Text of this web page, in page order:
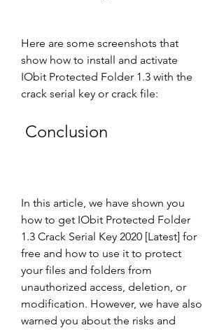
Here are some screenshots that
show how to install and activate
IObit Protected Folder 1.3 with the
crack serial key or crack file:
Conclusion
In this article, we have shown you
how to get IObit Protected Folder
1.3 Crack Serial Key 2020 [Latest] for
free and how to use it to protect
your files and folders from
unauthorized access, deletion, or
modification. However, we have also
warned you about the risks and